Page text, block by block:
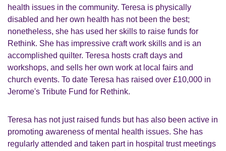
health issues in the community. Teresa is physically
disabled and her own health has not been the best;
nonetheless, she has used her skills to raise funds for
Rethink. She has impressive craft work skills and is an
accomplished quilter. Teresa hosts craft days and
workshops, and sells her own work at local fairs and
church events. To date Teresa has raised over £10,000 in
Jerome's Tribute Fund for Rethink.
Teresa has not just raised funds but has also been active in
promoting awareness of mental health issues. She has
regularly attended and taken part in hospital trust meetings